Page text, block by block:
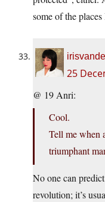
some of the places
25
@ 19 Anri:
Cool.
Tell me when
triumphant
No one can
revolution; it’s